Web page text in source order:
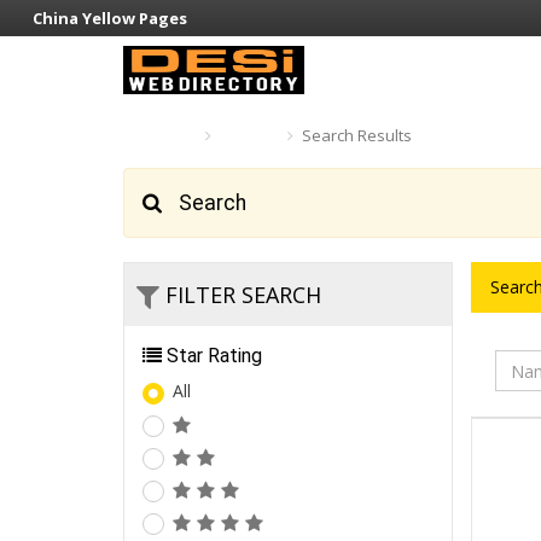
China Yellow Pages
Search Results
Search
FILTER SEARCH
Star Rating
All